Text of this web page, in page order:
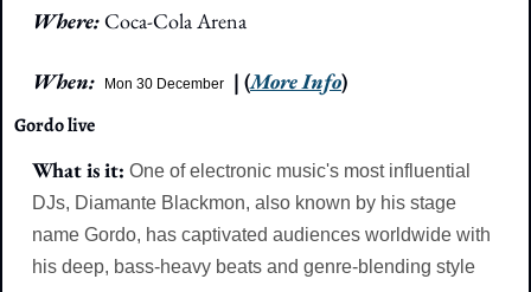
Where: Coca-Cola Arena
When: Mon 30 December | (More Info)
Gordo live
What is it: One of electronic music's most influential
DJs, Diamante Blackmon, also known by his stage
name Gordo, has captivated audiences worldwide with
his deep, bass-heavy beats and genre-blending style